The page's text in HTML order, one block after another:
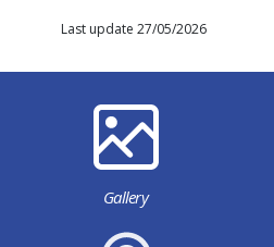
Last update 27/05/2026
Gallery